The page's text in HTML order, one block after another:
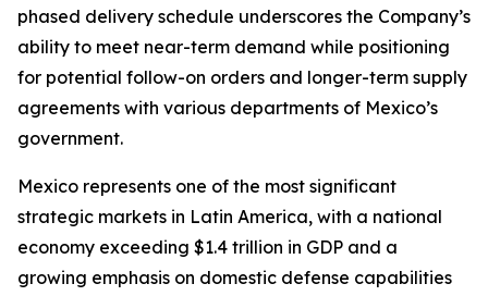
phased delivery schedule underscores the Company’s
ability to meet near-term demand while positioning
for potential follow-on orders and longer-term supply
agreements with various departments of Mexico’s
government.
Mexico represents one of the most significant
strategic markets in Latin America, with a national
economy exceeding $1.4 trillion in GDP and a
growing emphasis on domestic defense capabilities